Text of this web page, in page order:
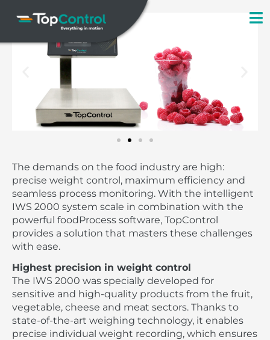
The demands on the food industry are high:
precise weight control, maximum efficiency and
seamless process monitoring. With the intelligent
IWS 2000 system scale in combination with the
powerful foodProcess software, TopControl
provides a solution that masters these challenges
with ease.
Highest precision in weight control
The IWS 2000 was specially developed for
sensitive and high-quality products from the fruit,
vegetable, cheese and meat sectors. Thanks to
state-of-the-art weighing technology, it enables
precise individual weight recording, which ensures